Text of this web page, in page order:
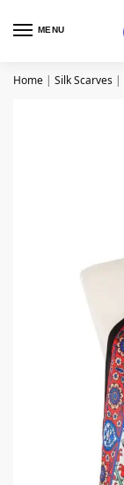
MENU
Home | Silk Scarves |